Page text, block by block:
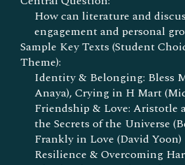
How can literature and
engagement and personal
Sample Key Texts (Student
Theme):
Identity & Belonging: Bless
Anaya), Crying in H Mart
Friendship & Love: Aristotle
the Secrets of the Universe
Frankly in Love (David Yoon)
Resilience & Overcoming